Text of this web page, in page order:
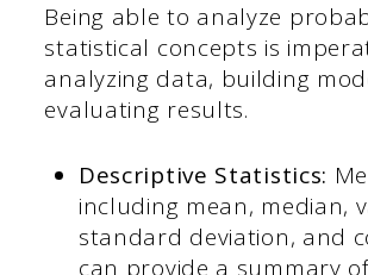
Being able to analyze
statistical concepts is
analyzing data, building
evaluating results.
Descriptive Statistics:
including mean, median,
standard deviation, and
can provide a summary